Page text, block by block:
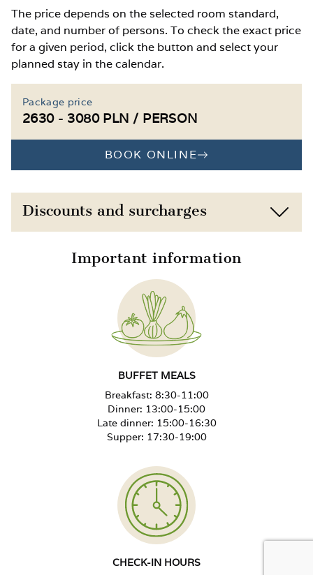
massages, physical therapy or kinesitherapy
available
Winter attractions in Łeba: indoor ice rink,
Amber Museum, Butterfly Museum,
Słowiński National Park and the famous
shifting dunes
Extra bed or baby cot available on request
Access to the kids’ corner and playroom
with a ball pit, climbing wall, toys and
creative supplies
2 outdoor playgrounds and 2 table tennis
tables
The price depends on the selected room standard,
date, and number of persons. To check the exact price
for a given period, click the button and select your
planned stay in the calendar.
Package price
2630 - 3080 PLN / PERSON
BOOK ONLINE
Discounts and surcharges
Extra bed from 12 years
Extra bed 4–11 years
Unused bed in the room
Special diet surcharge per person
Rehabilitation package for a +PLN 50/treatment day
New Year's Eve Ball, adult PLN 420 per person
Important information
BUFFET MEALS
Breakfast: 8:30-11:00
Dinner: 13:00-15:00
Late dinner: 15:00-16:30
Supper: 17:30-19:00
CHECK-IN HOURS